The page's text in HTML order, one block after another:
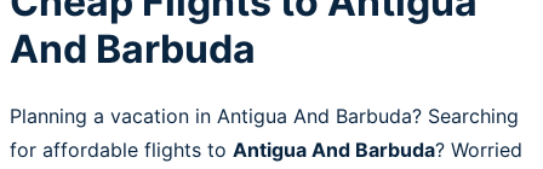
And Barbuda
Planning a vacation in Antigua And Barbuda? Searching
for affordable flights to Antigua And Barbuda? Worried